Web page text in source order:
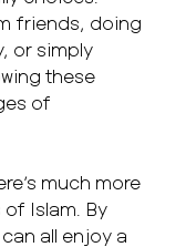
friends, doing
or simply
these
of
much more
Islam. By
all enjoy a